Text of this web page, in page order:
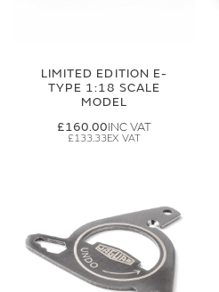
LIMITED EDITION E-
TYPE 1:18 SCALE
MODEL
£160.00
£133.33